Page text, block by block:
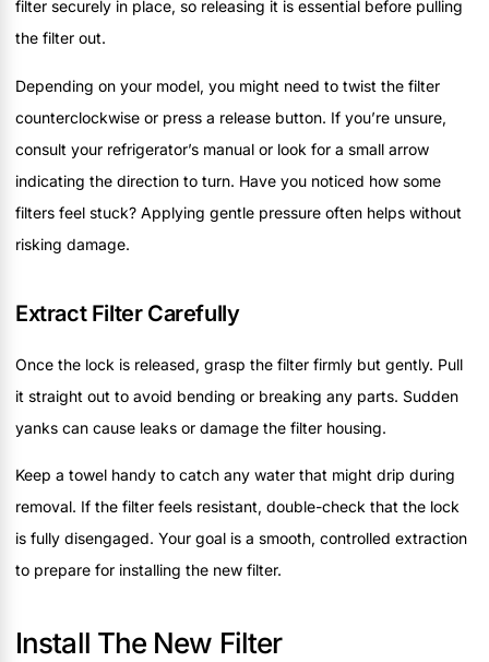
filter securely in place, so releasing it is essential before pulling
the filter out.
Depending on your model, you might need to twist the filter
counterclockwise or press a release button. If you’re unsure,
consult your refrigerator’s manual or look for a small arrow
indicating the direction to turn. Have you noticed how some
filters feel stuck? Applying gentle pressure often helps without
risking damage.
Extract Filter Carefully
Once the lock is released, grasp the filter firmly but gently. Pull
it straight out to avoid bending or breaking any parts. Sudden
yanks can cause leaks or damage the filter housing.
Keep a towel handy to catch any water that might drip during
removal. If the filter feels resistant, double-check that the lock
is fully disengaged. Your goal is a smooth, controlled extraction
to prepare for installing the new filter.
Install The New Filter